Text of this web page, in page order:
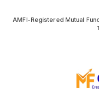
AMFI-Registered Mutual